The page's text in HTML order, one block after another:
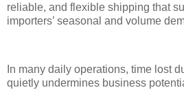
reliable, and flexible shipping that
importers’ seasonal and volume
In many daily operations, time lost
quietly undermines business